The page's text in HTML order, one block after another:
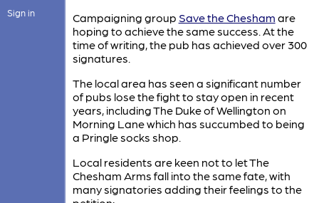
Sign in
Campaigning group Save the Chesham are
hoping to achieve the same success. At the
time of writing, the pub has achieved over 300
signatures.
The local area has seen a significant number
of pubs lose the fight to stay open in recent
years, including The Duke of Wellington on
Morning Lane which has succumbed to being
a Pringle socks shop.
Local residents are keen not to let The
Chesham Arms fall into the same fate, with
many signatories adding their feelings to the